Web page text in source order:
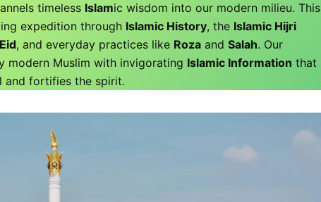
timeless Islamic wisdom into our modern milieu. This
expedition through Islamic History, the Islamic Hijri
Eid, and everyday practices like Roza and Salah. Our
modern Muslim with invigorating Islamic Information that
and fortifies the spirit.